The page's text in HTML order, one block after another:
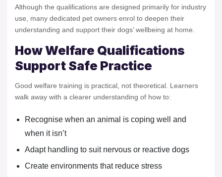
Although the qualifications are designed primarily for industry
use, many dedicated pet owners enrol to deepen their
understanding and support their dogs’ wellbeing at home.
How Welfare Qualifications
Support Safe Practice
Good welfare training is practical, not theoretical. Learners
walk away with a clearer understanding of how to:
Recognise when an animal is coping well and
when it isn’t
Adapt handling to suit nervous or reactive dogs
Create environments that reduce stress